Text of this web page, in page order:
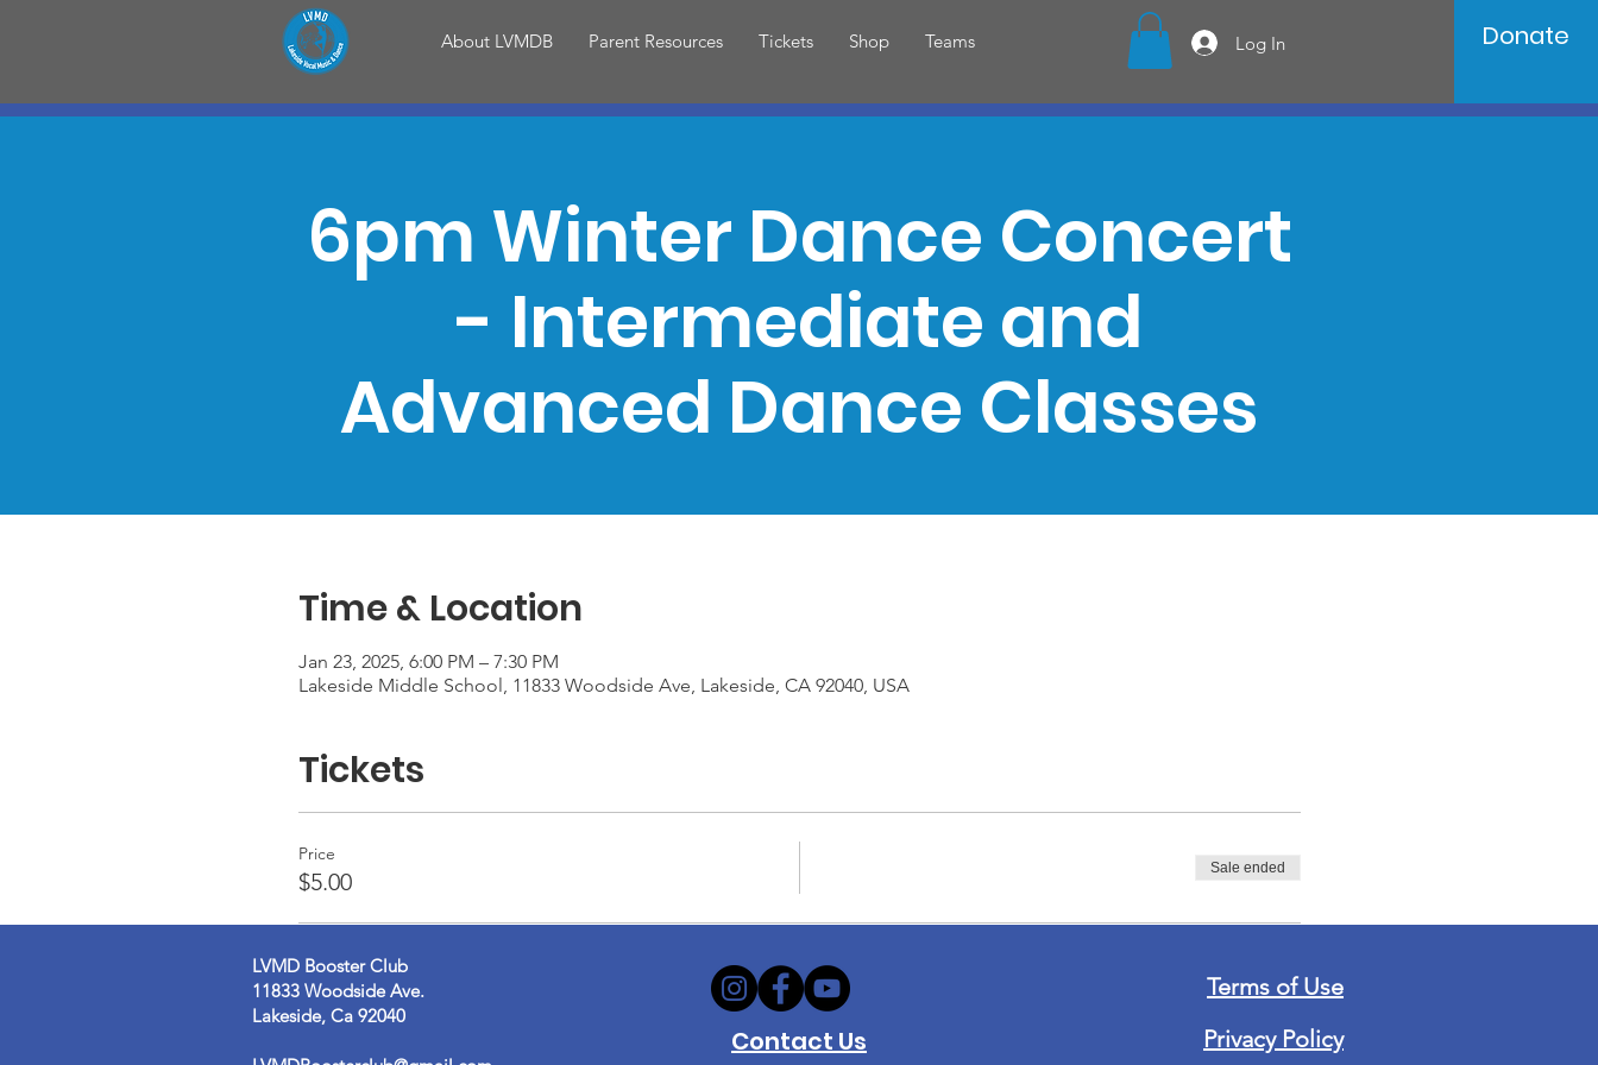
About LVMDB Parent Resources Tickets Shop Teams Log In Donate
6pm Winter Dance Concert
- Intermediate and
Advanced Dance Classes
Time & Location
Jan 23, 2025, 6:00 PM – 7:30 PM
Lakeside Middle School, 11833 Woodside Ave, Lakeside, CA 92040, USA
Tickets
Price
$5.00 Sale ended
LVMD Booster Club
11833 Woodside Ave.
Lakeside, Ca 92040
Terms of Use
Privacy Policy
Contact Us